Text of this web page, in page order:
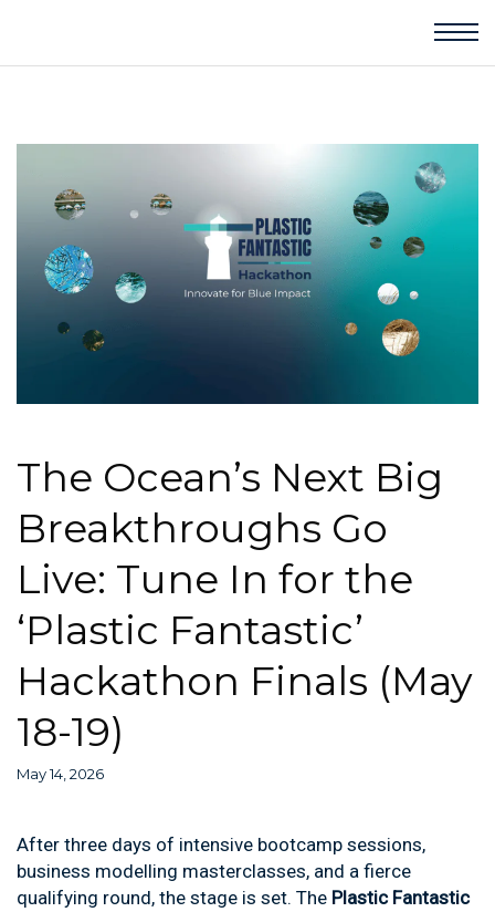
The Ocean’s Next Big
Breakthroughs Go
Live: Tune In for the
‘Plastic Fantastic’
Hackathon Finals (May
18-19)
May 14, 2026
After three days of intensive bootcamp sessions,
business modelling masterclasses, and a fierce
qualifying round, the stage is set. The Plastic Fantastic